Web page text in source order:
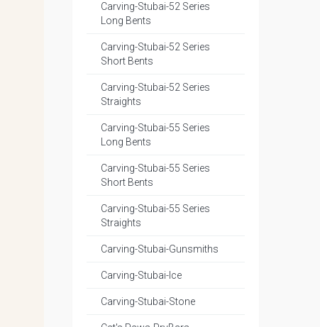
Carving-Stubai-52 Series
Long Bents
Carving-Stubai-52 Series
Short Bents
Carving-Stubai-52 Series
Straights
Carving-Stubai-55 Series
Long Bents
Carving-Stubai-55 Series
Short Bents
Carving-Stubai-55 Series
Straights
Carving-Stubai-Gunsmiths
Carving-Stubai-Ice
Carving-Stubai-Stone